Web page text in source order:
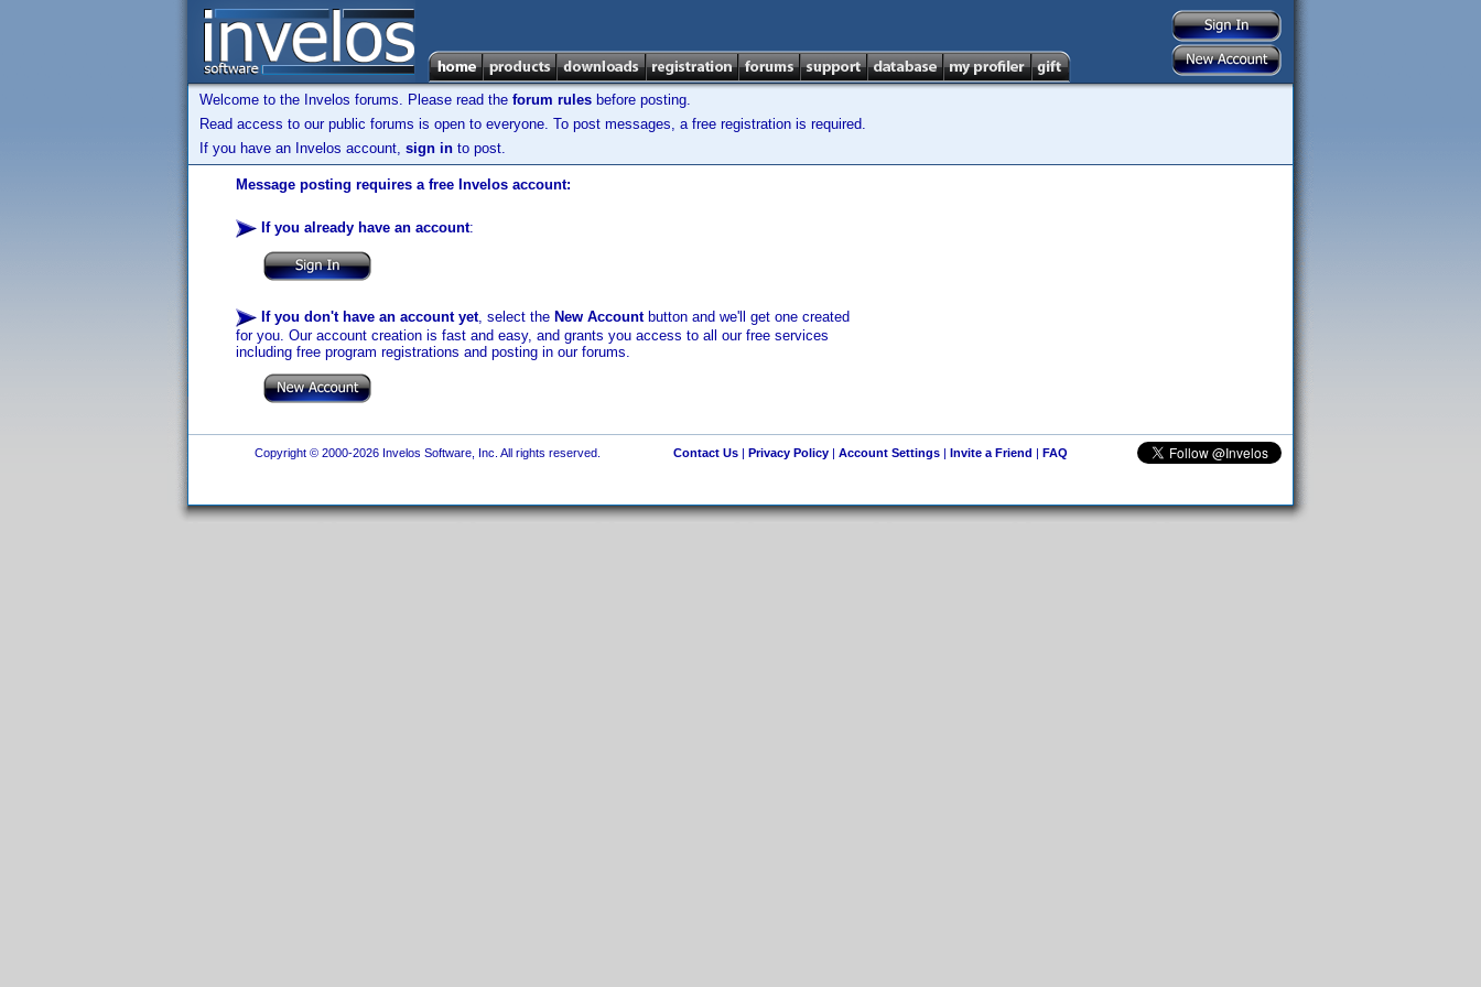
Welcome to the Invelos forums. Please read the forum rules before posting.
Read access to our public forums is open to everyone. To post messages, a free registration is required.
If you have an Invelos account, sign in to post.
Message posting requires a free Invelos account:
If you already have an account:
If you don't have an account yet, select the New Accountbutton and we'll get one created
for you. Our account creation is fast and easy, and grants you access to all our free services
including free program registrations and posting in our forums.
Copyright © 2000-2026 Invelos Software, Inc. All rights reserved. Contact Us| Privacy Policy| Account Settings| Invite a Friend | FAQ